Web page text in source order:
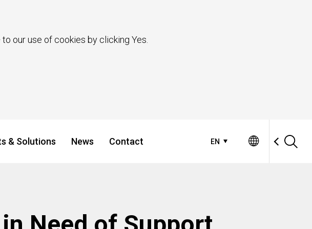
our use of cookies by clicking Yes.
EN
& Solutions News Contact